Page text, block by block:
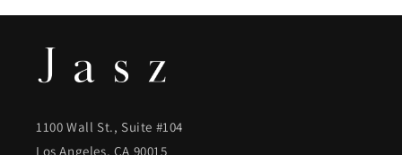
1100 Wall St., Suite #104
Los Angeles, CA 90015